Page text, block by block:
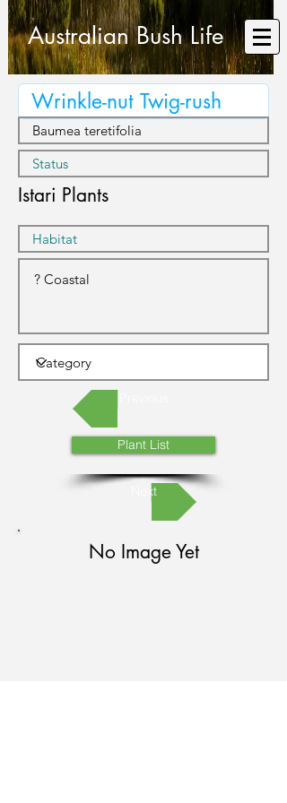
Australian Bush Life
Istari Plants
Plant List
Next
No Image Yet